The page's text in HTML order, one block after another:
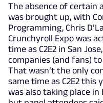
The absence of certain
was brought up, with
Programming, Chris
Crunchyroll Expo was
time as C2E2 in San
companies (and fans)
That wasn’t the only
same time as C2E2 this
was also taking place in